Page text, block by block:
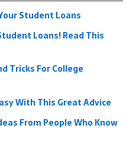
Student Loans
Loans! Read This
Tricks For College
With This Great Advice
From People Who Know